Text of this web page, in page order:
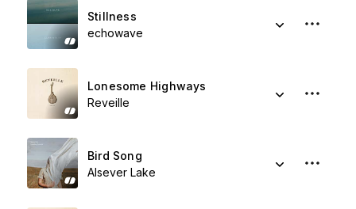
Stillness
echowave
Lonesome Highways
Reveille
Bird Song
Alsever Lake